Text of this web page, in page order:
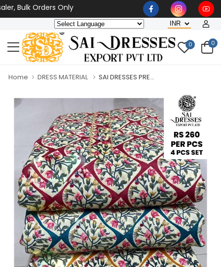
Bulk Orders Only
0 0
Home DRESS MATERIAL SAI DRESSES PRE...